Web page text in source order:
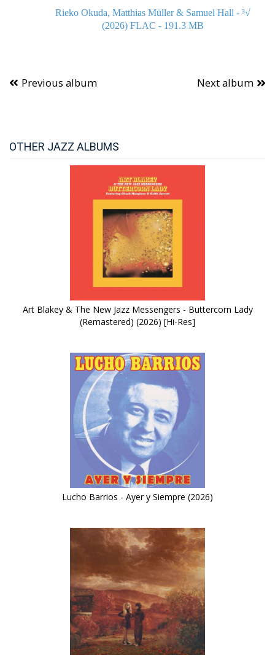
Rieko Okuda, Matthias Müller & Samuel Hall - ³√
(2026) FLAC - 191.3 MB
Previous album Next album
OTHER JAZZ ALBUMS
Art Blakey & The New Jazz Messengers - Buttercorn Lady
(Remastered) (2026) [Hi-Res]
Lucho Barrios - Ayer y Siempre (2026)